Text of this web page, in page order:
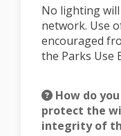
No lighting
network. Use
encouraged
the Parks Use
How do
protect the
integrity of